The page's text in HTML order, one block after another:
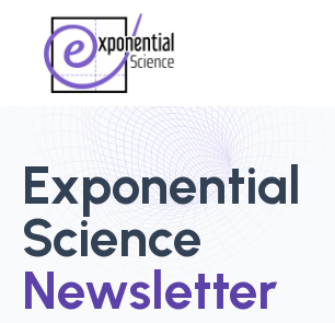
Exponential
Science
Newsletter